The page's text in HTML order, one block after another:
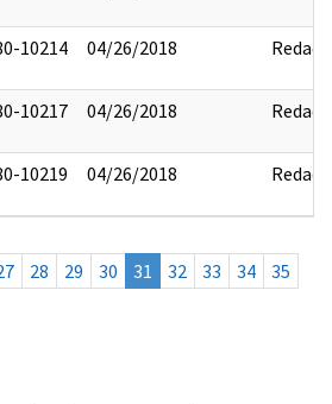
10214 04/26/2018 Redact
10217 04/26/2018 Redact
10219 04/26/2018 Redact
28 29 30 31 32 33 34
35